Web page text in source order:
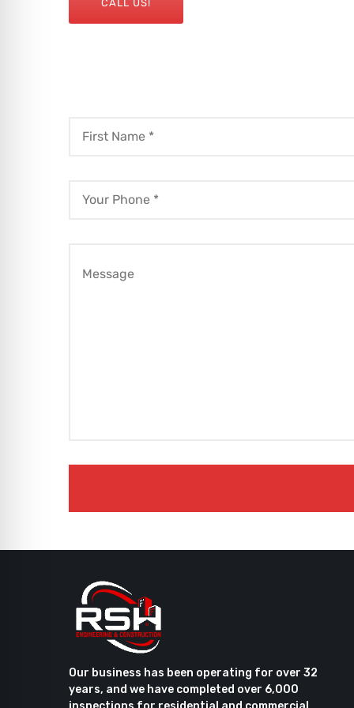
CALL US!
Our business has been operating for over 32
years, and we have completed over 6,000